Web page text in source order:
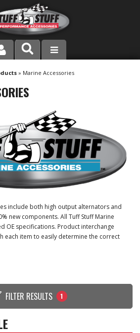
» Marine Accessories
include both high output alternators and
new components. All Tuff Stuff Marine
OE specifications. Product interchange
each item to easily determine the correct
FILTER RESULTS 1